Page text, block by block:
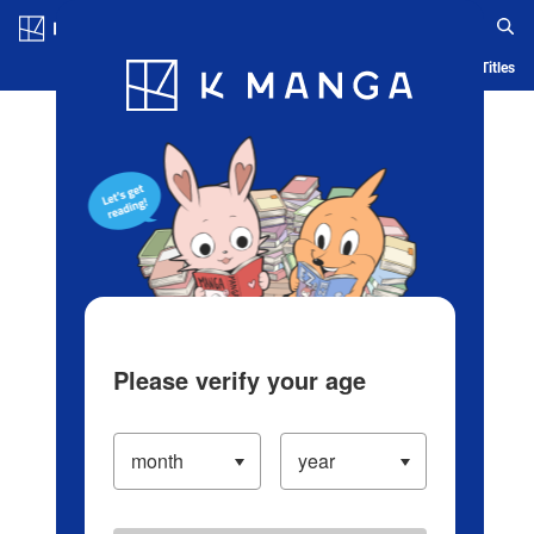
Blog App Ranking History Serialized Titles
Please verify your age